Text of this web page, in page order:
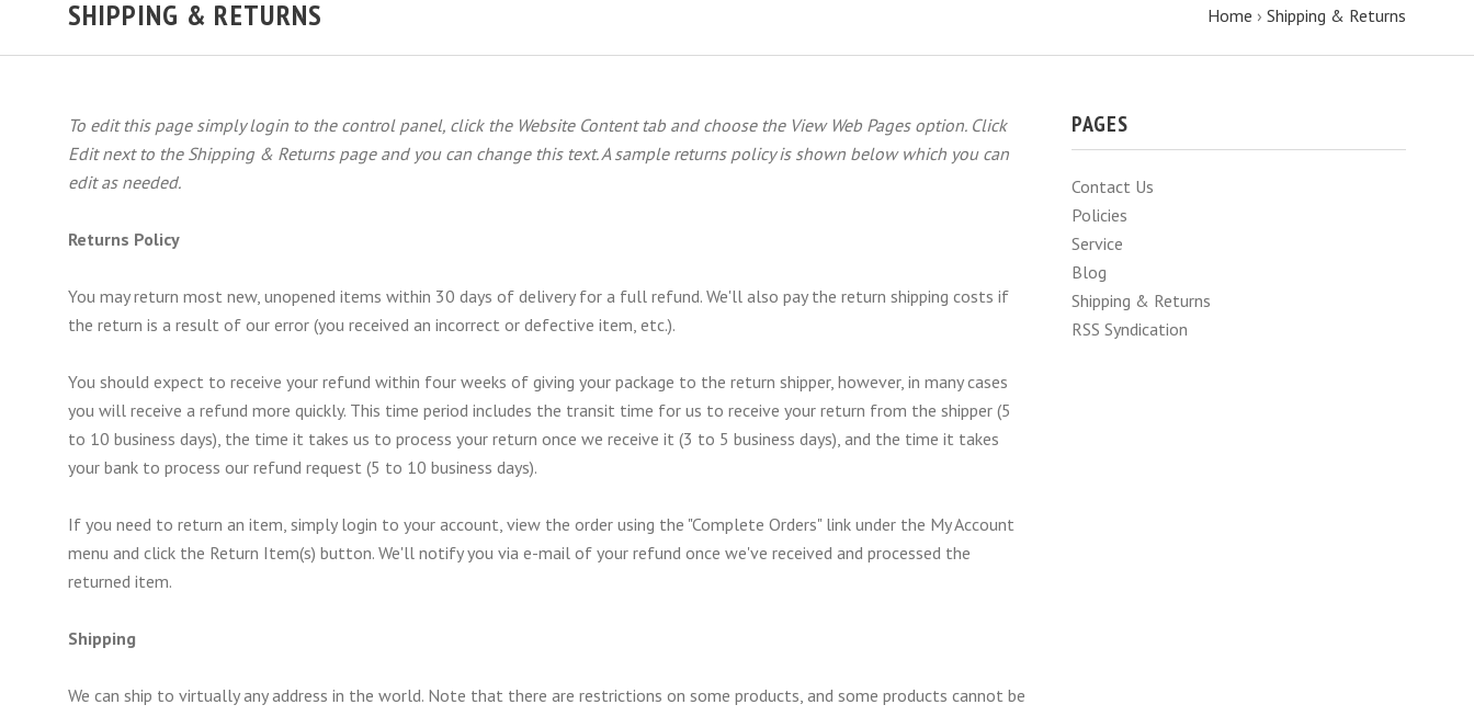
SHIPPING & RETURNS Home › Shipping & Returns
PAGES
Contact Us
Policies
Service
Blog
Shipping & Returns
RSS Syndication
To edit this page simply login to the control panel, click the Website Contenttab and choose the View Web Pages option. Click
Edit next to the Shipping & Returns page and you can change this text. A sample returns policy is shown below which you can
edit as needed.
Returns Policy
You may return most new, unopened items within 30 days of delivery for a full refund. We'll also pay the return shipping costs if
the return is a result of our error (you received an incorrect or defective item, etc.).
You should expect to receive your refund within four weeks of giving your package to the return shipper, however, in many cases
you will receive a refund more quickly. This time period includes the transit time for us to receive your return from the shipper (5
to 10 business days), the time it takes us to process your return once we receive it (3 to 5 business days), and the time it takes
your bank to process our refund request (5 to 10 business days).
If you need to return an item, simply login to your account, view the order using the "Complete Orders" link under the My Account
menu and click the Return Item(s) button. We'll notify you via e-mail of your refund once we've received and processed the
returned item.
Shipping
We can ship to virtually any address in the world. Note that there are restrictions on some products, and some products cannot be